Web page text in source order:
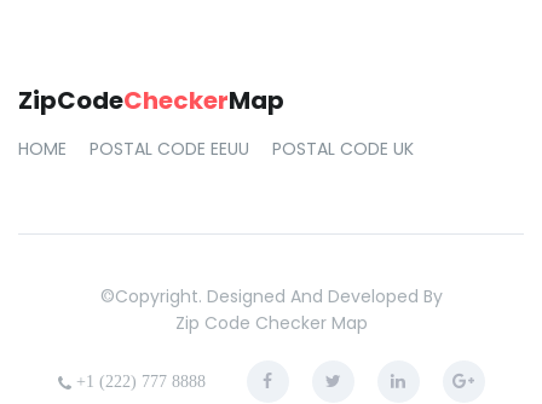
ZipCodeCheckerMap
HOME POSTAL CODE EEUU POSTAL CODE UK
©copyright. Designed And Developed By
Zip Code Checker Map
+1 (222) 777 8888